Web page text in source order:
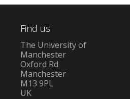
Find us
The University of
Manchester
Oxford Rd
Manchester
M13 9PL
UK